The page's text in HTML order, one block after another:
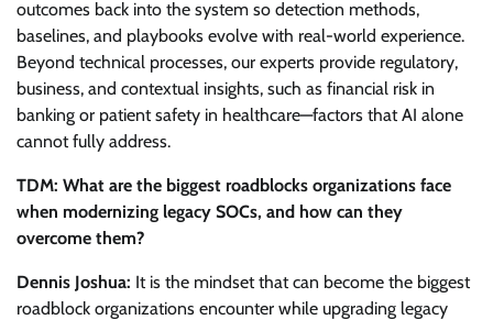
outcomes back into the system so detection methods,
baselines, and playbooks evolve with real-world experience.
Beyond technical processes, our experts provide regulatory,
business, and contextual insights, such as financial risk in
banking or patient safety in healthcare—factors that AI alone
cannot fully address.
TDM: What are the biggest roadblocks organizations face
when modernizing legacy SOCs, and how can they
overcome them?
Dennis Joshua: It is the mindset that can become the biggest
roadblock organizations encounter while upgrading legacy